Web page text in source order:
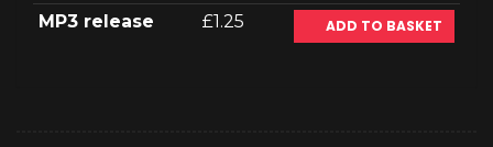
MP3 release £1.25 ADD TO BASKET